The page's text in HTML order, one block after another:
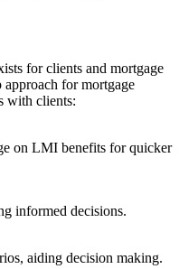
for clients and mortgage
approach for mortgage
with clients:
on LMI benefits for quicker
informed decisions.
aiding decision making.